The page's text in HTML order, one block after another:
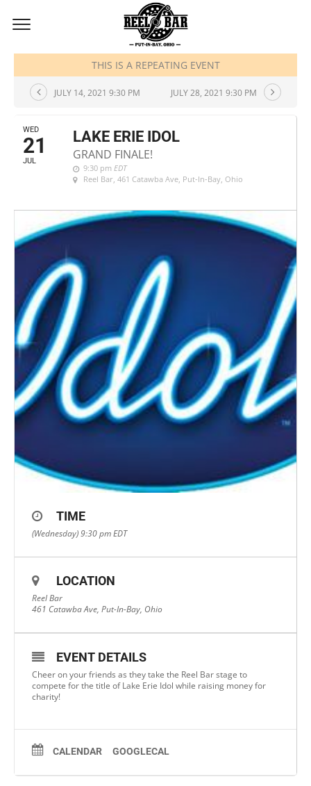
JULY, 2021
THIS IS A REPEATING EVENT
JULY 14, 2021 9:30 PM JULY 28, 2021 9:30 PM
WED
21
JUL
LAKE ERIE IDOL
GRAND FINALE!
9:30 pm EDT
Reel Bar, 461 Catawba Ave, Put-In-Bay, Ohio
TIME
(Wednesday) 9:30 pmEDT
LOCATION
Reel Bar
461 Catawba Ave, Put-In-Bay, Ohio
EVENT DETAILS
Cheer on your friends as they take the Reel Bar stage to
compete for the title of Lake Erie Idol while raising money for
charity!
CALENDAR GOOGLECAL